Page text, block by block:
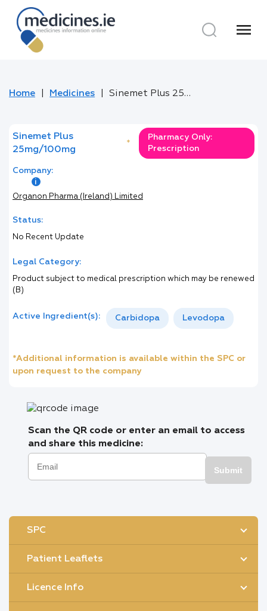
menu
Home Medicines Sinemet Plus 25mg/100mg
Sinemet Plus
25mg/100mg
*
Pharmacy Only:
Prescription
Company:
Organon Pharma (Ireland) Limited
Status:
No Recent Update
Legal Category:
Product subject to medical prescription which may be renewed
(B)
Active Ingredient(s): Carbidopa Levodopa
*Additional information is available within the SPC or
upon request to the company
Scan the QR code or enter an email to access
and share this medicine:
Submit
SPC
Patient Leaflets
Licence Info